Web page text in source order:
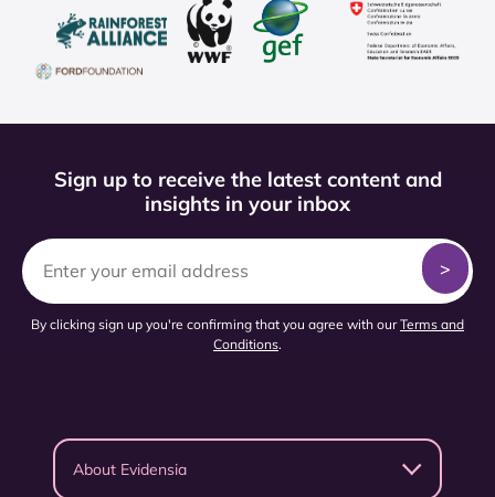
Sign up to receive the latest content and
insights in your inbox
By clicking sign up you're confirming that you agree with ourTerms and
Conditions.
About Evidensia